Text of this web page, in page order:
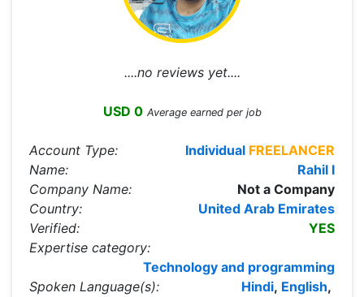
....no reviews yet....
USD 0 Average earned per job
Account Type: Individual FREELANCER
Name:
Rahil I
Company Name:
Not a Company
Country:
United Arab Emirates
Verified:
YES
Expertise category:
Technology and programming
Spoken Language(s):
English,
Hindi,